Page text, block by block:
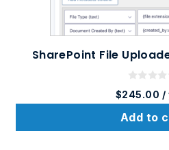
SharePoint File
o
u
t
o
f
$245.00 /
Add to